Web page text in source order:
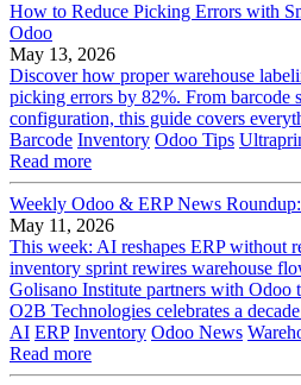
How to Reduce Picking Errors with
Odoo
May 13, 2026
Discover how proper warehouse
picking errors by 82%. From barcode
configuration, this guide covers
Barcode Inventory Odoo Tips
Read more
Weekly Odoo & ERP News
May 11, 2026
This week: AI reshapes ERP without
inventory sprint rewires warehouse
Golisano Institute partners with Odoo
O2B Technologies celebrates a
AI ERP Inventory Odoo News
Read more